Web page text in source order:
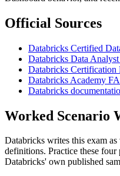
Official Sources
Databricks Certified
Databricks Data
Databricks Certification
Databricks Academy
Databricks
Worked Scenario
Databricks writes this exam
definitions. Practice these
Databricks' own published